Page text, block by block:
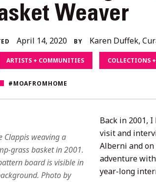
Weaver
April 14, 2020December
4,
2020
BY Karen Duffek,
ARTISTS + COMMUNITIES COLLECTIONS +
#MOAFROMHOME
Clappis weaving a
grass basket in 2001.
board is visible in
Photo by
Back in 2001,
visit and
Alberni and on
adventure
year-long